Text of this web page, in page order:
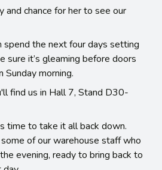
and chance for her to see our
spend the next four days setting
sure it’s gleaming before doors
Sunday morning.
find us in Hall 7, Stand D30-
time to take it all back down.
of our warehouse staff who
evening, ready to bring back to